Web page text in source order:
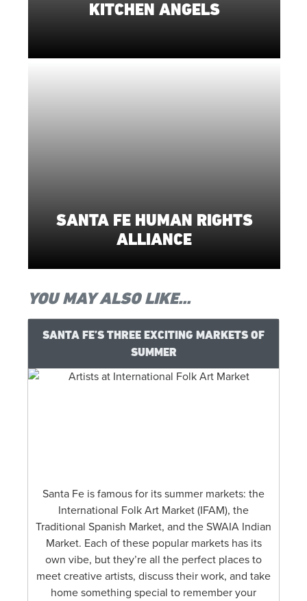
KITCHEN ANGELS
SANTA FE HUMAN RIGHTS
ALLIANCE
YOU MAY ALSO LIKE...
SANTA FE’S THREE EXCITING MARKETS OF
SUMMER
Santa Fe is famous for its summer markets: the
International Folk Art Market (IFAM), the
Traditional Spanish Market, and the SWAIA Indian
Market. Each of these popular markets has its
own vibe, but they’re all the perfect places to
meet creative artists, discuss their work, and take
home something special to remember your